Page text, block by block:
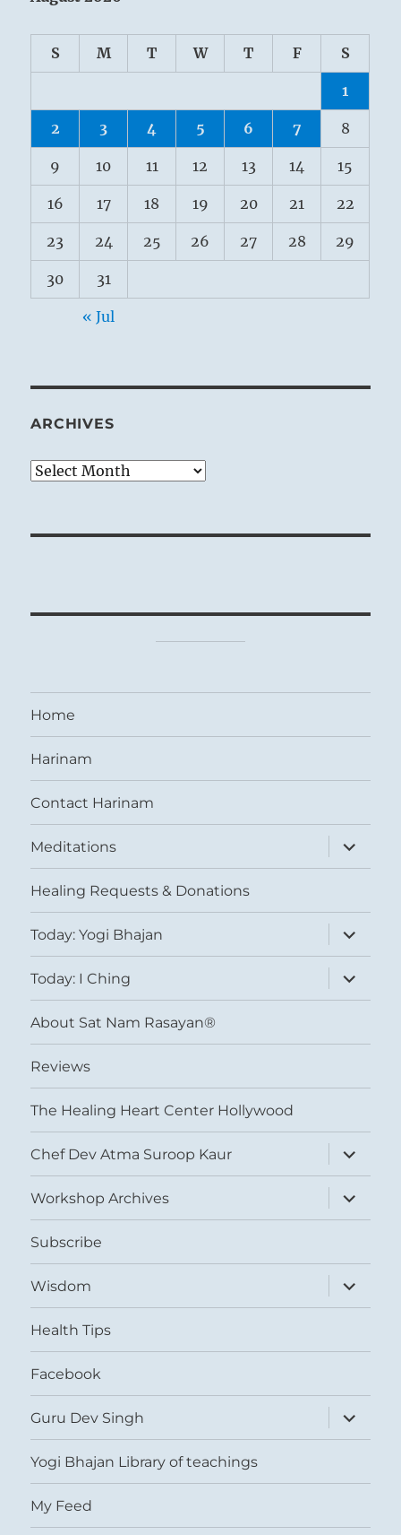
S M T W T F S
1
2 3 4 5 6 7 8
9 10 11 12 13 14 15
16 17 18 19 20 21 22
23 24 25 26 27 28 29
30 31
« Jul
ARCHIVES
Archives
Home
Harinam
Contact Harinam
Meditations
expand
child
menu
Healing Requests & Donations
Today: Yogi Bhajan
expand
child
menu
Today: I Ching
expand
child
menu
About Sat Nam Rasayan®
Reviews
The Healing Heart Center Hollywood
Chef Dev Atma Suroop Kaur
expand
child
menu
Workshop Archives
expand
child
menu
Subscribe
Wisdom
expand
child
menu
Health Tips
Facebook
Guru Dev Singh
expand
child
menu
Yogi Bhajan Library of teachings
My Feed